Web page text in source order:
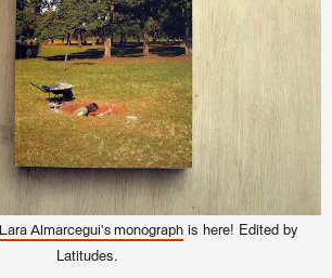
Lara Almarcegui's monographis here! Edited by
Latitudes.